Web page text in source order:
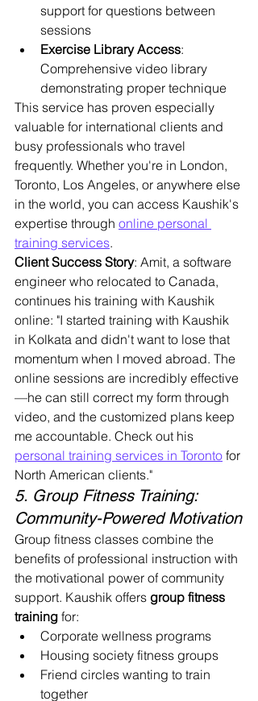
support for questions between
sessions
Exercise Library Access:
Comprehensive video library
demonstrating proper technique
This service has proven especially
valuable for international clients and
busy professionals who travel
frequently. Whether you're in London,
Toronto, Los Angeles, or anywhere else
in the world, you can access Kaushik's
expertise through online personal
training services.
Client Success Story: Amit, a software
engineer who relocated to Canada,
continues his training with Kaushik
online: "I started training with Kaushik
in Kolkata and didn't want to lose that
momentum when I moved abroad. The
online sessions are incredibly effective
—he can still correct my form through
video, and the customized plans keep
me accountable. Check out his
personal training services in Toronto for
North American clients."
5. Group Fitness Training:
Community-Powered Motivation
Group fitness classes combine the
benefits of professional instruction with
the motivational power of community
support. Kaushik offers group fitness
training for:
Corporate wellness programs
Housing society fitness groups
Friend circles wanting to train
together